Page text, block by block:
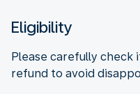
Eligibility
Please carefully check
refund to avoid